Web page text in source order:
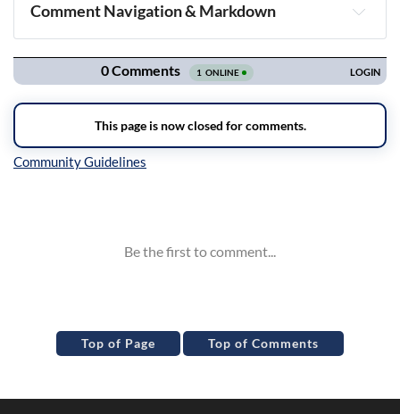
Comment Navigation & Markdown
Navigation
Top of Page Top of Comments